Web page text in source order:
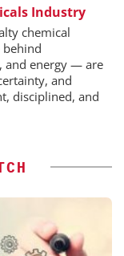
Industry
chemical
and energy — are
and
disciplined, and